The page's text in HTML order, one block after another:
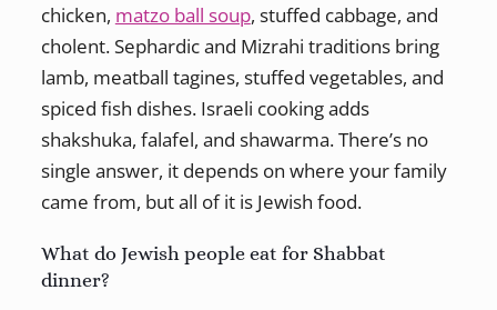
chicken, matzo ball soup, stuffed cabbage, and
cholent. Sephardic and Mizrahi traditions bring
lamb, meatball tagines, stuffed vegetables, and
spiced fish dishes. Israeli cooking adds
shakshuka, falafel, and shawarma. There’s no
single answer, it depends on where your family
came from, but all of it is Jewish food.
What do Jewish people eat for Shabbat
dinner?